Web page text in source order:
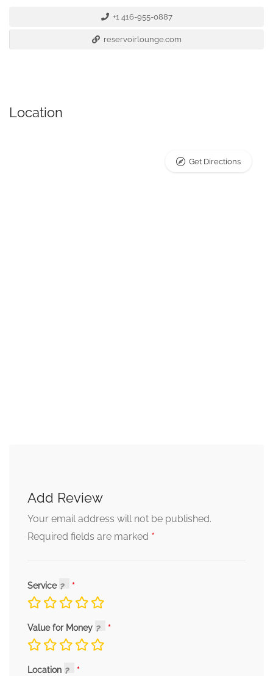
+1 416-955-0887
reservoirlounge.com
Location
Get Directions
Add Review
Your email address will not be published.
Required fields are marked *
Service
Value for Money
Location